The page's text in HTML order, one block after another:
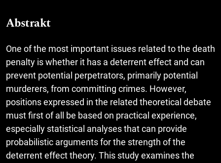
Abstrakt
One of the most important issues related to the death
penalty is whether it has a deterrent effect and can
prevent potential perpetrators, primarily potential
murderers, from committing crimes. However,
positions expressed in the related theoretical debate
must first of all be based on practical experience,
especially statistical analyses that can provide
probabilistic arguments for the strength of the
deterrent effect theory. This study examines the